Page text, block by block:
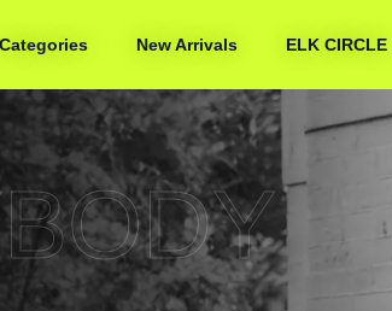
Categories New Arrivals ELK CIRCLE